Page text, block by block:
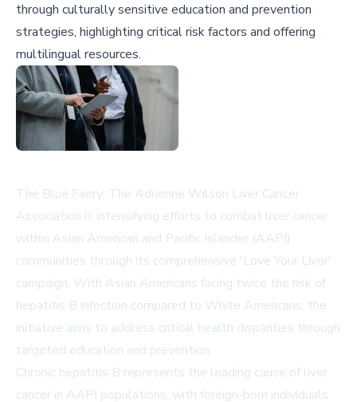
through culturally sensitive education and prevention
strategies, highlighting critical risk factors and offering
multilingual resources.
The Blue Faery: The Adrienne Wilson Liver Cancer
Association is intensifying efforts to combat liver cancer
within Asian American and Pacific Islander (AAPI)
communities through its comprehensive 'Love Your Liver'
campaign. With Asian Americans facing twice the risk of
hepatitis B infection compared to White Americans, the
initiative aims to address critical health disparities through
targeted education and prevention.
Chronic hepatitis B represents the leading cause of liver
cancer in AAPI populations, with foreign-born individuals